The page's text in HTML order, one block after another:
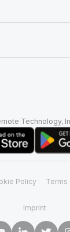
Technology,
Policy Terms
Imprint